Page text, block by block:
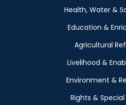
Health, Water &
Education &
Agricultural
Livelihood &
Environment &
Rights & Special